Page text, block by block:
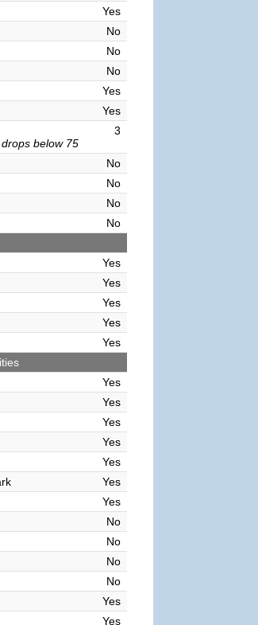
Yes
No
No
No
Yes
Yes
below 75
3
No
No
No
No
Yes
Yes
Yes
Yes
Yes
Yes
Yes
Yes
Yes
Yes
Yes
Yes
No
No
No
No
Yes
Yes